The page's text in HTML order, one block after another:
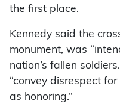
the first place.
Kennedy said the
monument, was
nation’s fallen
“convey disrespect
as honoring.”